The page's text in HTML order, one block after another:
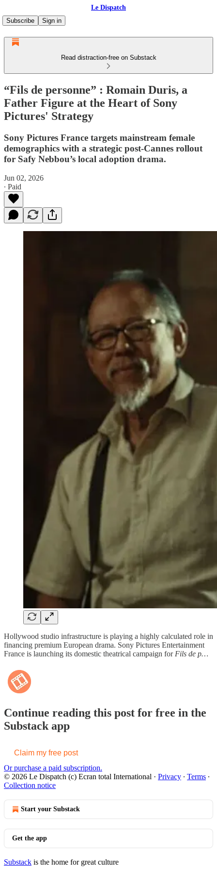
Le Dispatch
Subscribe
Sign in
Read distraction-free on Substack
“Fils de personne” : Romain Duris, a
Father Figure at the Heart of Sony
Pictures' Strategy
Sony Pictures France targets mainstream female
demographics with a strategic post-Cannes rollout
for Safy Nebbou’s local adoption drama.
Jun 02, 2026
∙ Paid
Hollywood studio infrastructure is playing a highly calculated role in
financing premium European drama. Sony Pictures Entertainment
France is launching its domestic theatrical campaign for Fils de p…
Continue reading this post for free in the
Substack app
Claim my free post
Or purchase a paid subscription.
© 2026 Le Dispatch (c) Ecran total International · Privacy ∙ Terms ∙
Collection notice
Start your Substack
Get the app
Substack is the home for great culture